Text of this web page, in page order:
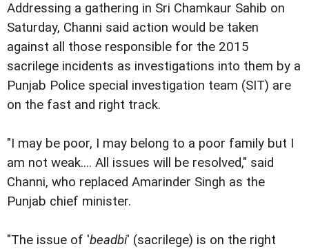
Addressing a gathering in Sri Chamkaur Sahib on
Saturday, Channi said action would be taken
against all those responsible for the 2015
sacrilege incidents as investigations into them by a
Punjab Police special investigation team (SIT) are
on the fast and right track.
"I may be poor, I may belong to a poor family but I
am not weak.... All issues will be resolved," said
Channi, who replaced Amarinder Singh as the
Punjab chief minister.
"The issue of 'beadbi' (sacrilege) is on the right